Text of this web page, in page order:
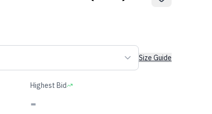
Size Guide
Highest Bid
-